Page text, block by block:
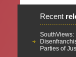
Recent
SouthViews:
Parties of